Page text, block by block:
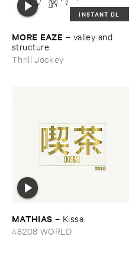
INSTANT DL
MORE ​EAZE – valley ​and ​
structure
Thrill Jockey
MATHIAS – Kissa
48208 WORLD